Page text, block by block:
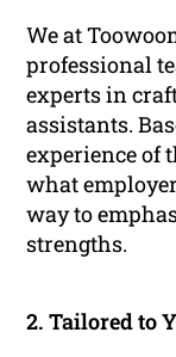
We at
professional
experts in
assistants.
experience of
what
way to
strengths.
2. Tailored to